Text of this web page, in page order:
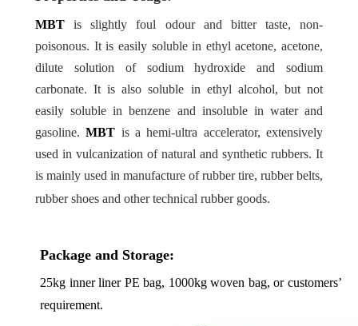
MBT is slightly foul odour and bitter taste, non-
poisonous. It is easily soluble in ethyl acetone, acetone,
dilute solution of sodium hydroxide and sodium
carbonate. It is also soluble in ethyl alcohol, but not
easily soluble in benzene and insoluble in water and
gasoline.MBT is a hemi-ultra accelerator, extensively
used in vulcanization of natural and synthetic rubbers. It
is mainly used in manufacture of rubber tire, rubber belts,
rubber shoes and other technical rubber goods.
Package and Storage:
25kg inner liner PE bag, 1000kg woven bag, or customers’
requirement.